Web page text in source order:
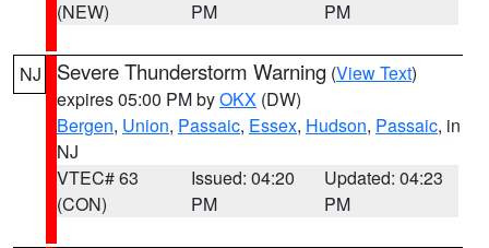
(NEW)
PM
PM
NJ Severe Thunderstorm Warning (View Text)
expires 05:00 PM byOKX (DW)
Bergen, Union, Passaic, Essex, Hudson, Passaic, in
NJ
VTEC# 63
(CON)
Issued: 04:20
PM
Updated: 04:23
PM